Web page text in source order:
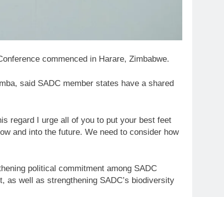
commenced in Harare, Zimbabwe.
said SADC member states have a shared
regard I urge all of you to put your best feet
and into the future. We need to consider how
political commitment among SADC
as well as strengthening SADC’s biodiversity